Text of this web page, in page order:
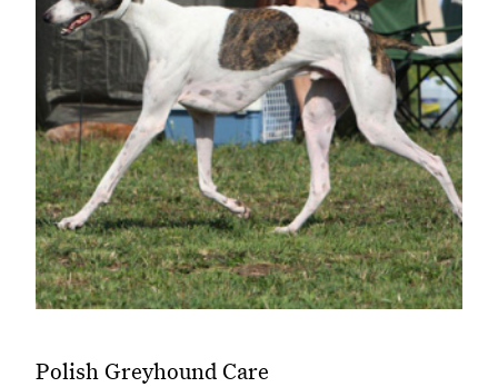
Polish Greyhound Care